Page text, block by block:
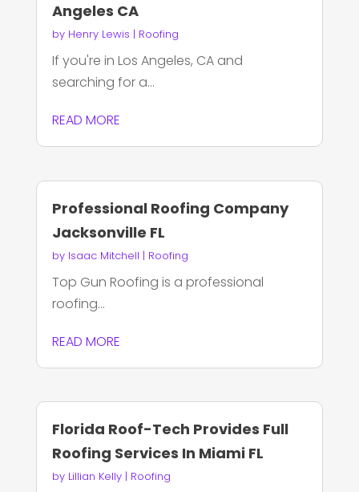
Angeles CA
by Henry Lewis | Roofing
If you're in Los Angeles, CA and
searching for a...
READ MORE
Professional Roofing Company
Jacksonville FL
by Isaac Mitchell | Roofing
Top Gun Roofing is a professional
roofing...
READ MORE
Florida Roof-Tech Provides Full
Roofing Services In Miami FL
by Lillian Kelly| Roofing